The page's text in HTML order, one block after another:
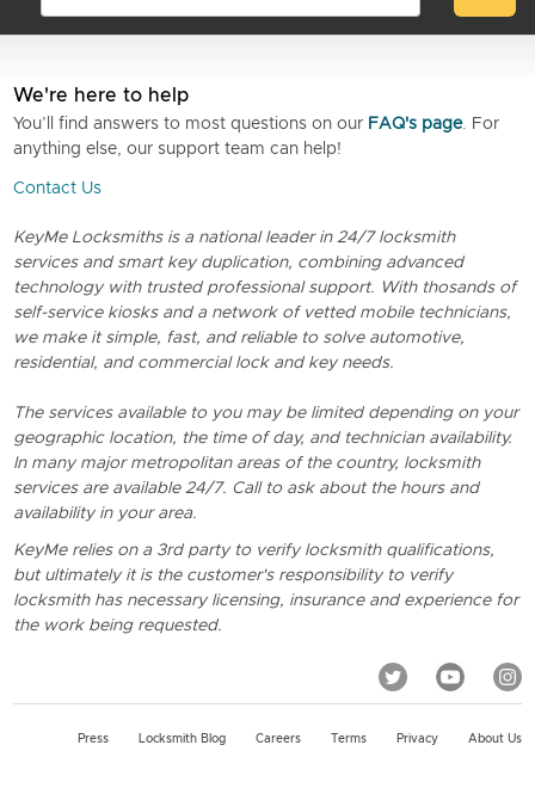
We're here to help
You’ll find answers to most questions on our FAQ's page. For
anything else, our support team can help!
Contact Us
KeyMe Locksmiths is a national leader in 24/7 locksmith
services and smart key duplication, combining advanced
technology with trusted professional support. With thosands of
self-service kiosks and a network of vetted mobile technicians,
we make it simple, fast, and reliable to solve automotive,
residential, and commercial lock and key needs.
The services available to you may be limited depending on your
geographic location, the time of day, and technician availability.
In many major metropolitan areas of the country, locksmith
services are available 24/7. Call to ask about the hours and
availability in your area.
KeyMe relies on a 3rd party to verify locksmith qualifications,
but ultimately it is the customer's responsibility to verify
locksmith has necessary licensing, insurance and experience for
the work being requested.
Press Locksmith Blog Careers Terms Privacy About Us